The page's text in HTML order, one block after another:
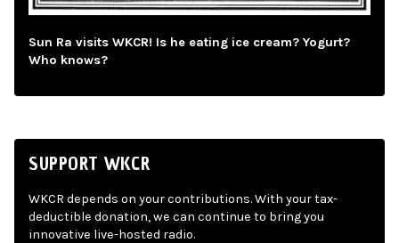
Sun Ra visits WKCR! Is he eating ice cream? Yogurt?
Who knows?
SUPPORT WKCR
WKCR depends on your contributions. With your tax-
deductible donation, we can continue to bring you
innovative live-hosted radio.